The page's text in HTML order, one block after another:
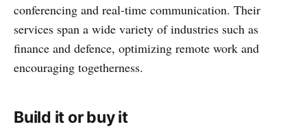
conferencing and real-time communication. Their
services span a wide variety of industries such as
finance and defence, optimizing remote work and
encouraging togetherness.
Build it or buy it